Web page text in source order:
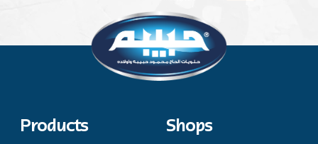
Products Shops